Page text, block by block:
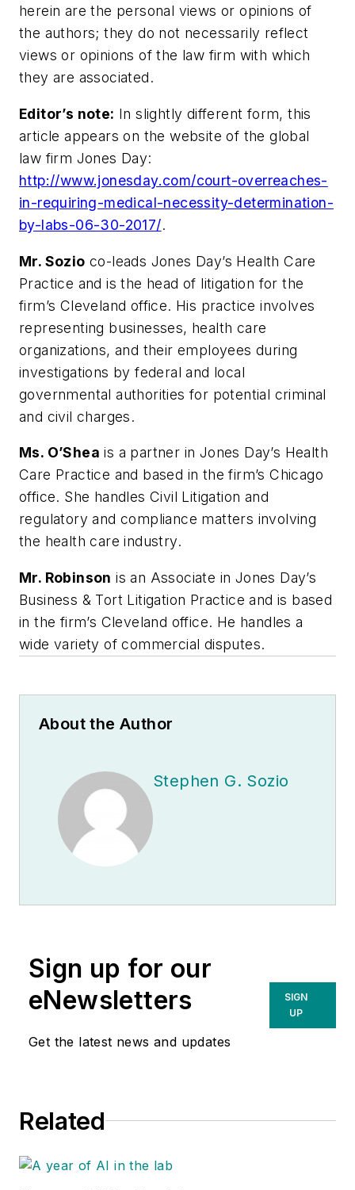
herein are the personal views or opinions of
the authors; they do not necessarily reflect
views or opinions of the law firm with which
they are associated.
Editor’s note: In slightly different form, this
article appears on the website of the global
law firm Jones Day:
http://www.jonesday.com/court-overreaches-
in-requiring-medical-necessity-determination-
by-labs-06-30-2017/.
Mr. Sozio co-leads Jones Day’s Health Care
Practice and is the head of litigation for the
firm’s Cleveland office. His practice involves
representing businesses, health care
organizations, and their employees during
investigations by federal and local
governmental authorities for potential criminal
and civil charges.
Ms. O’Shea is a partner in Jones Day’s Health
Care Practice and based in the firm’s Chicago
office. She handles Civil Litigation and
regulatory and compliance matters involving
the health care industry.
Mr. Robinson is an Associate in Jones Day’s
Business & Tort Litigation Practice and is based
in the firm’s Cleveland office. He handles a
wide variety of commercial disputes.
About the Author
Stephen G. Sozio
Sign up for our
eNewsletters
Get the latest news and updates
SIGN
UP
Related